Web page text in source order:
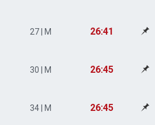
27 | M 26:41
30 | M 26:45
34 | M 26:45